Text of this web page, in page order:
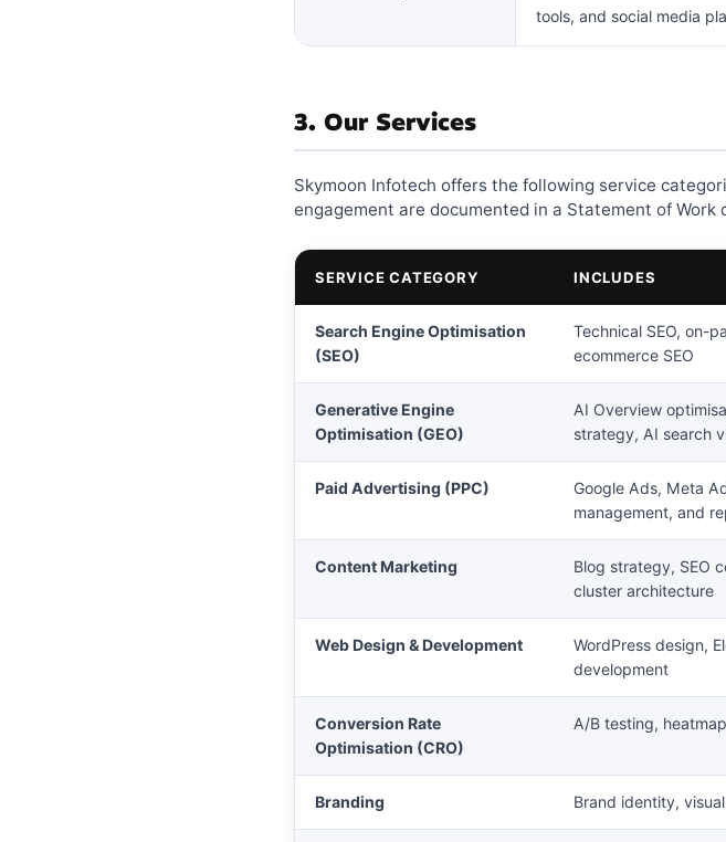
tools, and social media
3. Our Services
Skymoon Infotech offers the following service
engagement are documented in a Statement of
SERVICE CATEGORY INCLUDES
Search Engine Optimisation
(SEO)
Technical SEO, on-
ecommerce SEO
Generative Engine
Optimisation (GEO)
AI Overview
strategy, AI search
Paid Advertising (PPC)
Google Ads, Meta
management, and
Content Marketing
Blog strategy, SEO
cluster architecture
Web Design & Development
WordPress design,
development
Conversion Rate
Optimisation (CRO)
A/B testing,
Branding Brand identity,